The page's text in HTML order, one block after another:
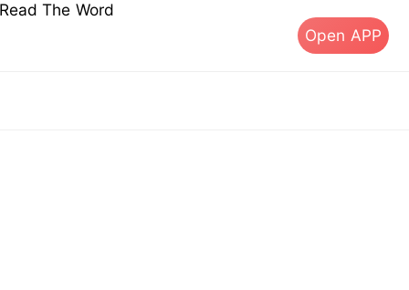
The Word
Open APP